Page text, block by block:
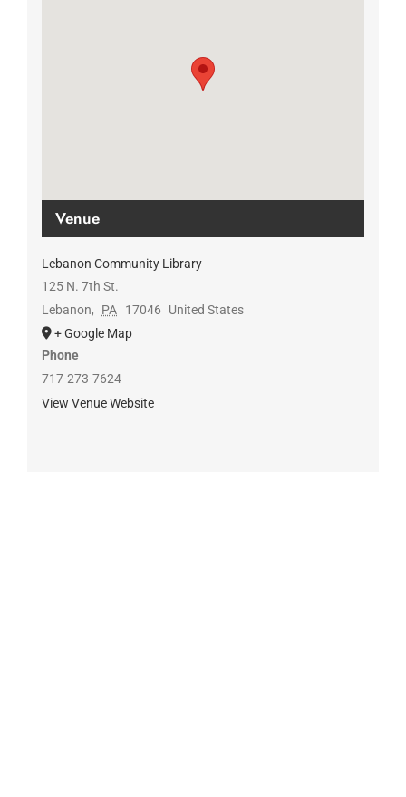
Venue
Lebanon Community Library
125 N. 7th St.
Lebanon, PA 17046
United States
+ Google Map
Phone
717-273-7624
View Venue Website